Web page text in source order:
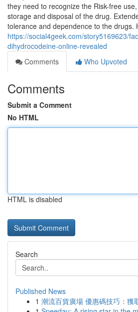
they need to recognize the Risk-free
storage and disposal of the drug.
tolerance and dependence to the drugs.
https://social4geek.com/story5169623/
dihydrocodeine-online-revealed
Comments
Who Upvoted
Comments
Submit a Comment
No HTML
HTML is disabled
Search
Published News
1 潮流百貨廣場 優惠碼技巧：獲